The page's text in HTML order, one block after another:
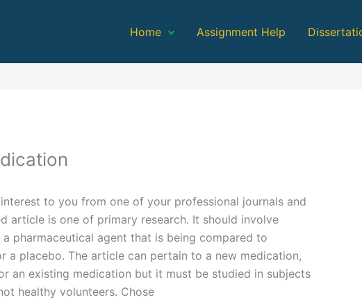
Home Assignment Help
to you from one of your professional journals and
article is one of primary research. It should involve
pharmaceutical agent that is being compared to
a placebo. The article can pertain to a new medication,
an existing medication but it must be studied in subjects
healthy volunteers. Chose